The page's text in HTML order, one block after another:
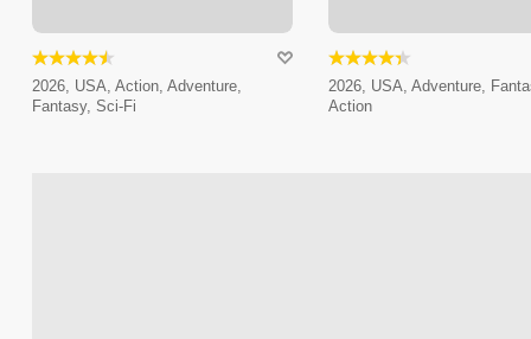
2026, USA, Action, Adventure,
Fantasy, Sci-Fi
2026, USA, Adventure,
Action